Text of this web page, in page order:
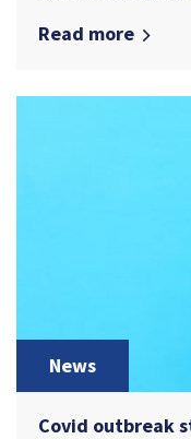
Read more
News
Covid outbreak